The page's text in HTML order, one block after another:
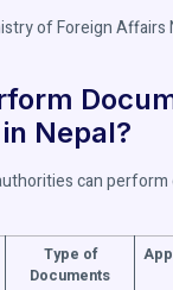
of Foreign Affairs
Nepal?
can
Type of
Documents